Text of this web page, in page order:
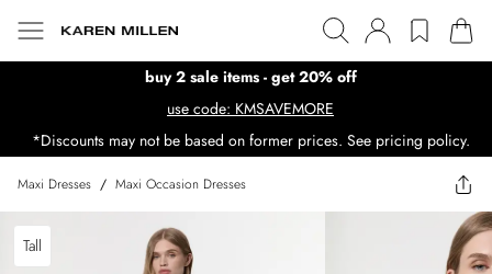
buy 2 sale items - get 20% off
use code: KMSAVEMORE
*Discounts may not be based on former prices. See pricing policy.
Maxi Dresses / Maxi Occasion Dresses
Tall